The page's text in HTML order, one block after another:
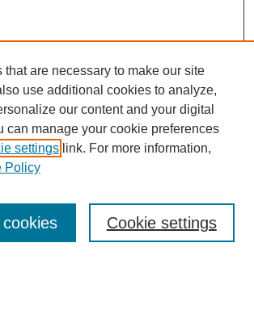
that are necessary to make our site
use additional cookies to analyze,
our content and your digital
can manage your cookie preferences
settings link. For more information,
Policy
Cookie settings